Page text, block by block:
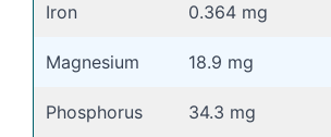
Iron 0.364 mg
Magnesium 18.9 mg
Phosphorus 34.3 mg